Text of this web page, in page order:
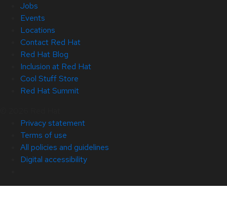
Jobs
Events
Locations
Contact Red Hat
Red Hat Blog
Inclusion at Red Hat
Cool Stuff Store
Red Hat Summit
Privacy statement
Terms of use
All policies and guidelines
Digital accessibility